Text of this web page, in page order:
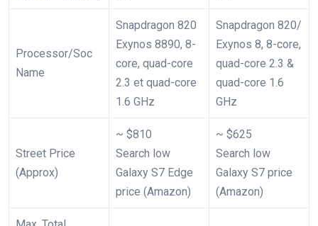
Processor/Soc
Name
Snapdragon 820
Exynos 8890, 8-
core, quad-core
2.3 et quad-core
1.6 GHz
Snapdragon 820/
Exynos 8, 8-core,
quad-core 2.3 &
quad-core 1.6
GHz
Street Price
(Approx)
~ $810
Search low
Galaxy S7 Edge
price (Amazon)
~ $625
Search low
Galaxy S7 price
(Amazon)